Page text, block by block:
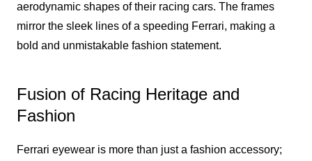
aerodynamic shapes of their racing cars. The frames
mirror the sleek lines of a speeding Ferrari, making a
bold and unmistakable fashion statement.
Fusion of Racing Heritage and
Fashion
Ferrari eyewear is more than just a fashion accessory;